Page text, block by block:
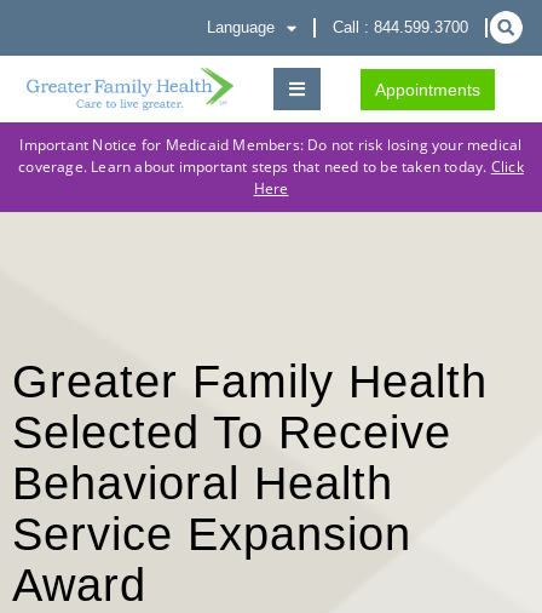
Language Call : 844.599.3700
Appointments
Important Notice for Medicaid Members: Do not risk losing your medical
coverage. Learn about important steps that need to be taken today. Click
Here
Greater Family Health
Selected To Receive
Behavioral Health
Service Expansion
Award